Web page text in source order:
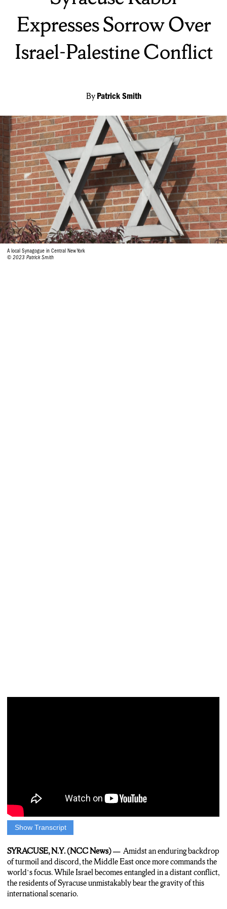
Expresses Sorrow Over
Israel-Palestine Conflict
By Patrick Smith
A local Synagogue in Central New York
© 2023 Patrick Smith
Show Transcript
The middle east finds itself once again at the center of global
attention. As Israel engages in a conflict thousands of miles
away, the people of Syracuse sense the weight of the situation.
Smith: I spoke with Rabbi Shore and he shares his deep
SYRACUSE, N.Y. (NCC News) —Amidst an enduring backdrop
of turmoil and discord, the Middle East once more commands the
world’s focus. While Israel becomes entangled in a distant conflict,
the residents of Syracuse unmistakably bear the gravity of this
international scenario.